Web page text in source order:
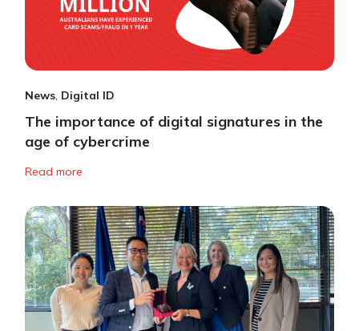
News, Digital ID
The importance of digital signatures in the
age of cybercrime
Read more